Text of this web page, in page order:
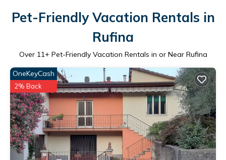
Pet-Friendly Vacation Rentals in
Rufina
Over 11+ Pet-Friendly Vacation Rentals in or Near Rufina
OneKeyCash
2% Back